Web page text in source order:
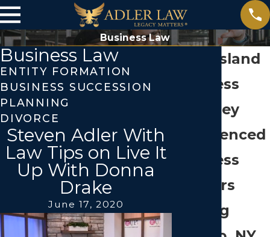
Business Law
Long Island
Business
Attorney
Experienced
Business
Lawyers
Serving
Business Law
ENTITY FORMATION
BUSINESS SUCCESSION
PLANNING
DIVORCE
Steven Adler With
Law Tips on Live It
Up With Donna
Drake
June 17, 2020